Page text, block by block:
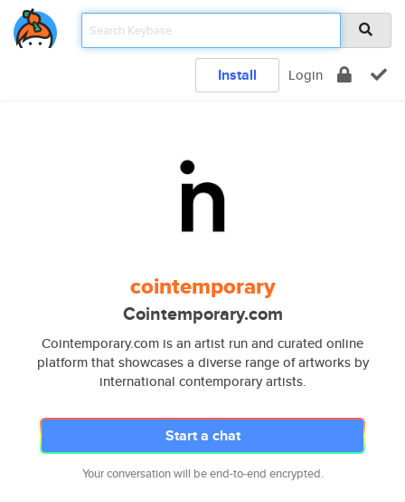
Install Login
cointemporary
Cointemporary.com
Cointemporary.com is an artist run and curated online
platform that showcases a diverse range of artworks by
international contemporary artists.
Start a chat
Your conversation will be end-to-end encrypted.